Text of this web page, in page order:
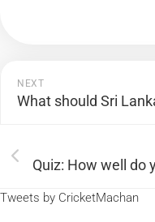
NEXT
Quiz: How well do
Tweets by CricketMachan